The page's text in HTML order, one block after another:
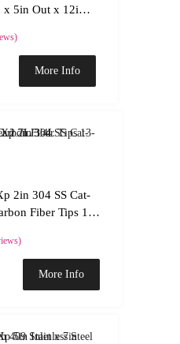
5in Out x 12in L
More Info
2in 304 SS Cat-
Fiber Tips 13-
More Info